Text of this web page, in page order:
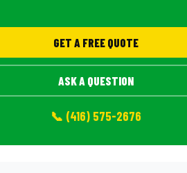
GET A FREE QUOTE
ASK A QUESTION
📞 (416) 575-2676